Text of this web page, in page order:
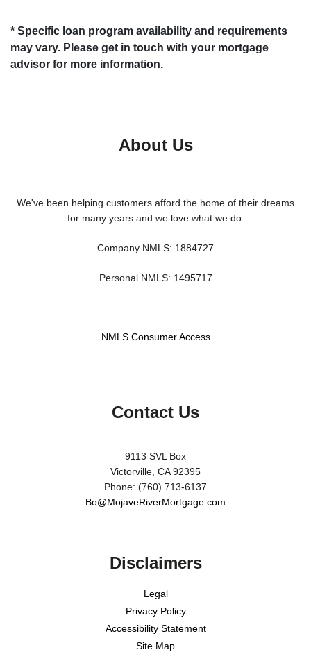
* Specific loan program availability and requirements
may vary. Please get in touch with your mortgage
advisor for more information.
About Us
We've been helping customers afford the home of their dreams
for many years and we love what we do.
Company NMLS: 1884727
Personal NMLS: 1495717
NMLS Consumer Access
Contact Us
9113 SVL Box
Victorville, CA 92395
Phone: (760) 713-6137
Bo@MojaveRiverMortgage.com
Disclaimers
Legal
Privacy Policy
Accessibility Statement
Site Map